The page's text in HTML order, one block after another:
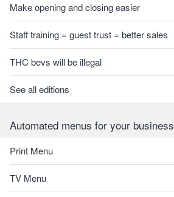
Make opening and closing easier
Staff training = guest trust = better sales
THC bevs will be illegal
See all editions
Automated menus for your business
Print Menu
TV Menu